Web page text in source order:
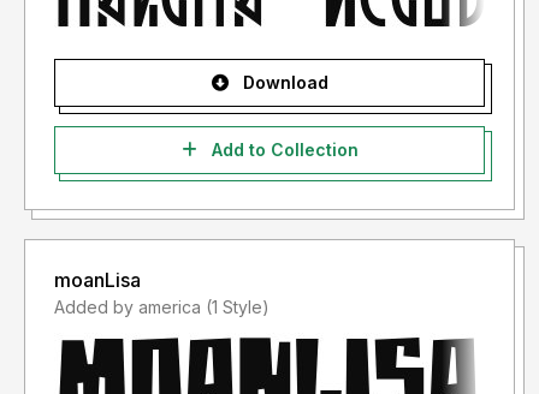
Download
Add to Collection
moanLisa
Added by america (1 Style)